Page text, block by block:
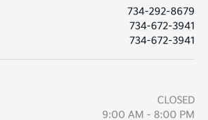
734-292-8679
734-672-3941
734-672-3941
CLOSED
9:00 AM - 8:00 PM